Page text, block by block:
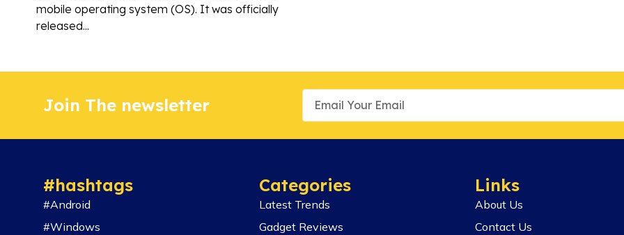
mobile operating system (OS). It was officially
released...
Join The newsletter
#hashtags
#Android
#Windows
Categories
Latest Trends
Gadget Reviews
Links
About Us
Contact Us